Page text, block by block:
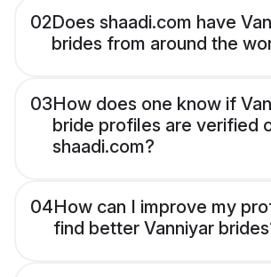
02Does shaadi.com have
brides from around the
03How does one know if
bride profiles are verified
shaadi.com?
04How can I improve my
find better Vanniyar